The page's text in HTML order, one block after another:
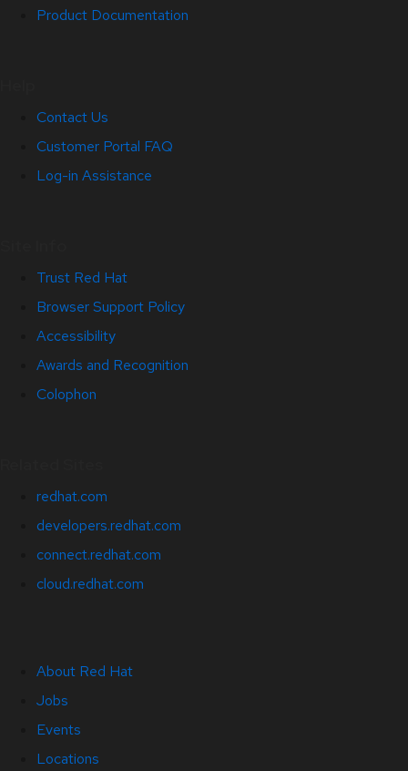
Product Documentation
Contact Us
Customer Portal FAQ
Log-in Assistance
Trust Red Hat
Browser Support Policy
Accessibility
Awards and Recognition
Colophon
redhat.com
developers.redhat.com
connect.redhat.com
cloud.redhat.com
About Red Hat
Jobs
Events
Locations